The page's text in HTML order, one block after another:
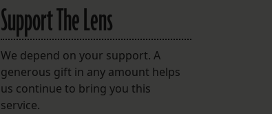
Support The Lens
We depend on your support. A
generous gift in any amount helps
us continue to bring you this
service.